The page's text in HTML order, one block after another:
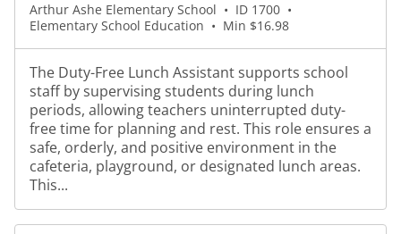
Arthur Ashe Elementary School • ID 1700 •
Elementary School Education • Min $16.98
The Duty-Free Lunch Assistant supports school
staff by supervising students during lunch
periods, allowing teachers uninterrupted duty-
free time for planning and rest. This role ensures a
safe, orderly, and positive environment in the
cafeteria, playground, or designated lunch areas.
This...